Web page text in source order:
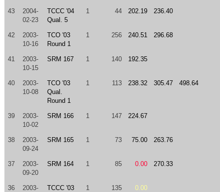
43
2004-
02-23
TCCC '04
Qual. 5
1 44 202.19 236.40
42
2003-
10-16
TCO '03
Round 1
1 256 240.51 296.68
41
2003-
10-15
SRM 167 1 140 192.35
40
2003-
10-08
TCO '03
Qual.
Round 1
1 113 238.32 305.47 498.64
39
2003-
10-02
SRM 166 1 147 224.67
38
2003-
09-24
SRM 165 1 73 75.00 263.76
37
2003-
09-20
SRM 164 1 85 0.00 270.33
36
2003-
TCCC '03
1 135 0.00